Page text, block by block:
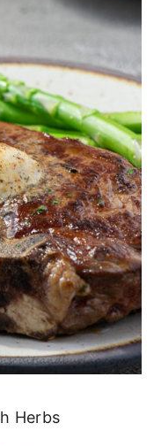
Herbs